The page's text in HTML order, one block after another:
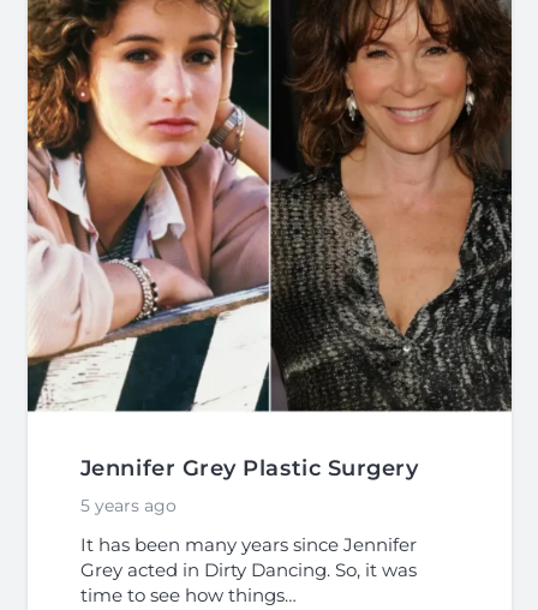
Jennifer Grey Plastic Surgery
5 years ago
It has been many years since Jennifer
Grey acted in Dirty Dancing. So, it was
time to see how things…